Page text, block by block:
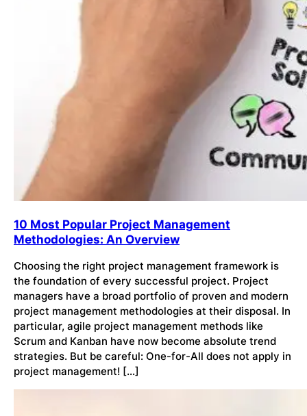
10 Most Popular Project Management
Methodologies: An Overview
Choosing the right project management framework is
the foundation of every successful project. Project
managers have a broad portfolio of proven and modern
project management methodologies at their disposal. In
particular, agile project management methods like
Scrum and Kanban have now become absolute trend
strategies. But be careful: One-for-All does not apply in
project management! […]